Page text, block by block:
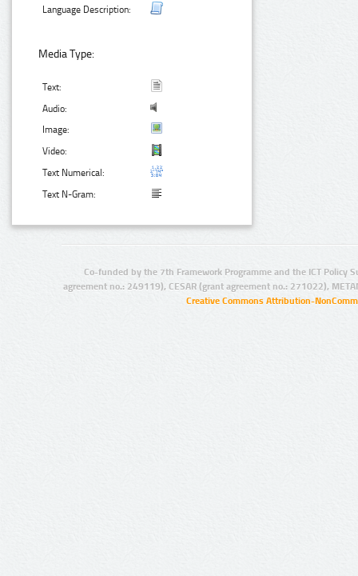
Language Description:
Media Type:
Text:
Audio:
Image:
Video:
Text Numerical:
Text N-Gram:
Co-funded by the 7th Framework Programme and the ICT Policy
agreement no.: 249119), CESAR (grant agreement no.: 271022),
Creative Commons Attribution-